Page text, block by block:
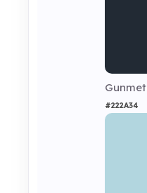
#222A34